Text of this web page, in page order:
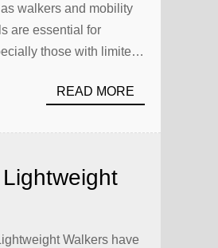
walkers and mobility
are essential for
those with limited
READ MORE
Walkers have